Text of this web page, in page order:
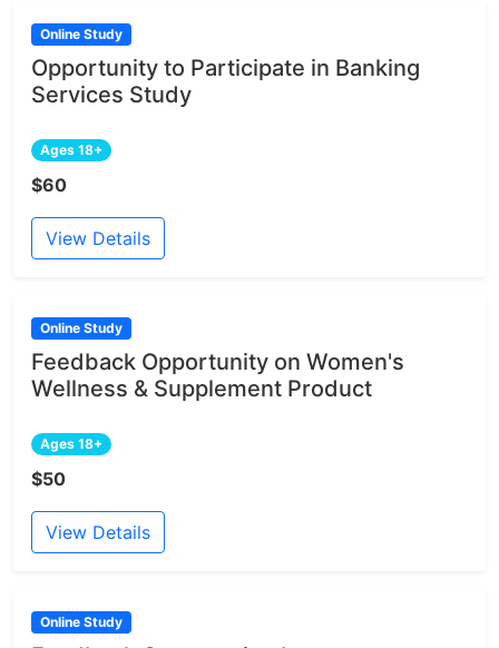
Online Study
Opportunity to Participate in Banking
Services Study
Ages 18+
$60
View Details
Online Study
Feedback Opportunity on Women's
Wellness & Supplement Product
Ages 18+
$50
View Details
Online Study